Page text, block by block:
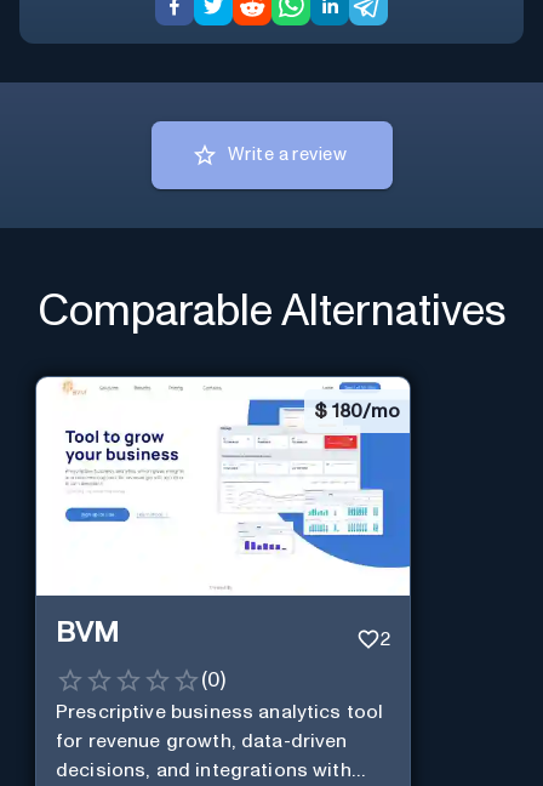
Write a review
Comparable Alternatives
$ 180/mo
BVM 2
(0)
Prescriptive business analytics tool
for revenue growth, data-driven
decisions, and integrations with